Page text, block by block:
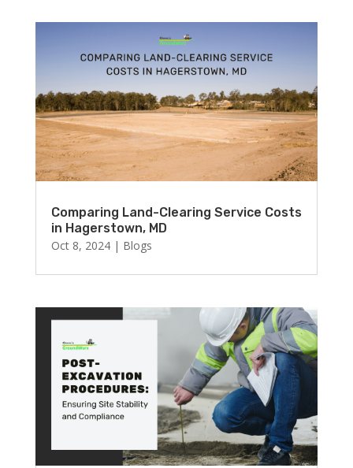
Comparing Land-Clearing Service Costs
in Hagerstown, MD
Oct 8, 2024| Blogs